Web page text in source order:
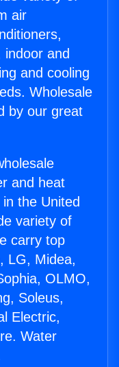
air
indoor and
and cooling
Wholesale
by our great
and heat
the United
variety of
carry top
LG, Midea,
OLMO,
Soleus,
Electric,
Water